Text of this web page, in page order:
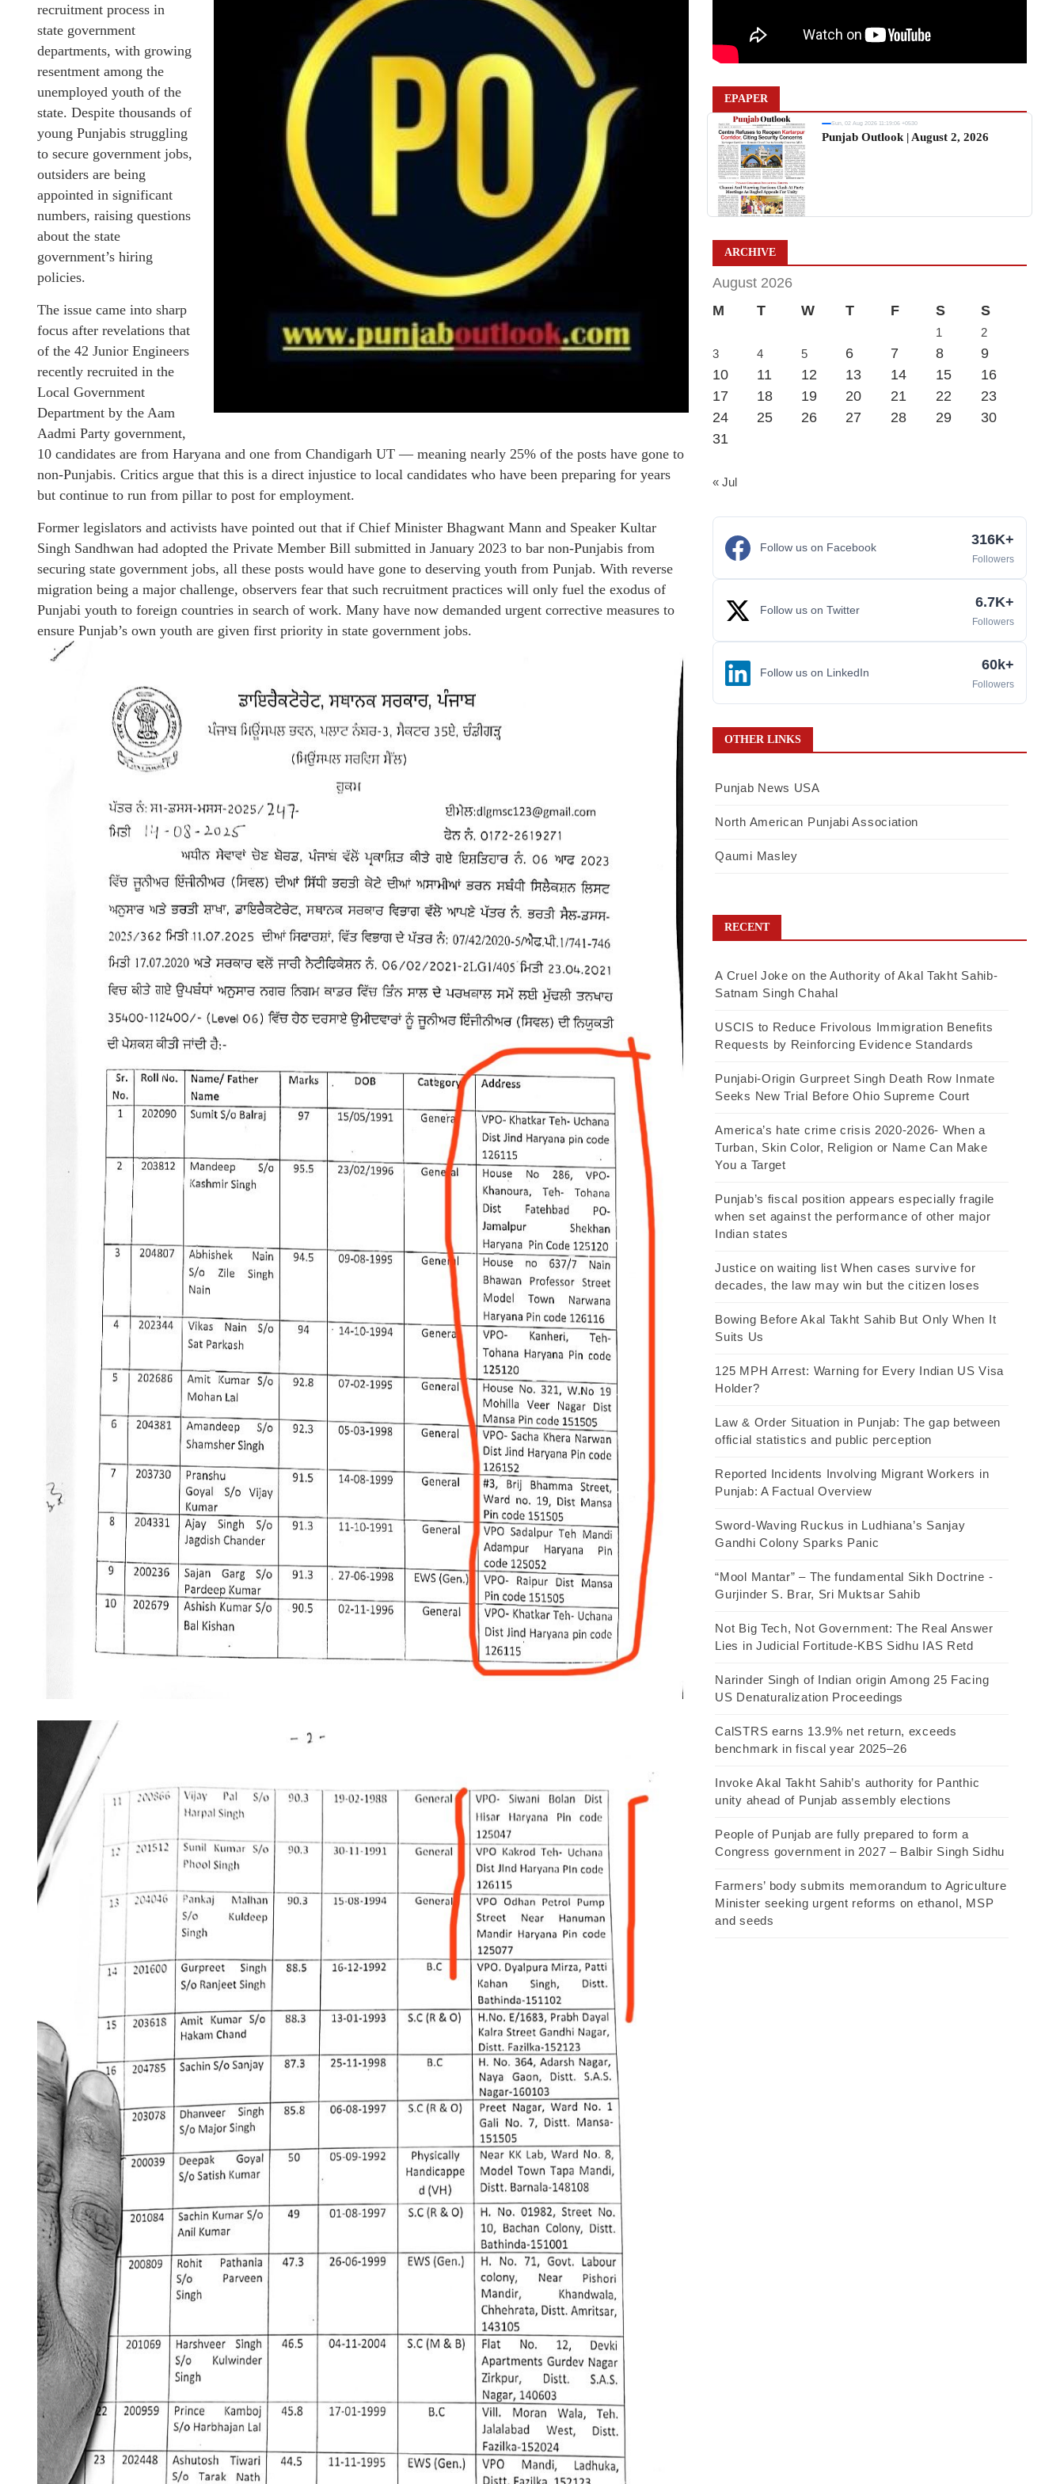
recruitment process in
state government
departments, with growing
resentment among the
unemployed youth of the
state. Despite thousands of
young Punjabis struggling
to secure government jobs,
outsiders are being
appointed in significant
numbers, raising questions
about the state
government’s hiring
policies.
The issue came into sharp
focus after revelations that
of the 42 Junior Engineers
recently recruited in the
Local Government
Department by the Aam
Aadmi Party government,
10 candidates are from Haryana and one from Chandigarh UT — meaning nearly 25% of the posts have gone to
non-Punjabis. Critics argue that this is a direct injustice to local candidates who have been preparing for years
but continue to run from pillar to post for employment.
Former legislators and activists have pointed out that if Chief Minister Bhagwant Mann and Speaker Kultar
Singh Sandhwan had adopted the Private Member Bill submitted in January 2023 to bar non-Punjabis from
securing state government jobs, all these posts would have gone to deserving youth from Punjab. With reverse
migration being a major challenge, observers fear that such recruitment practices will only fuel the exodus of
Punjabi youth to foreign countries in search of work. Many have now demanded urgent corrective measures to
ensure Punjab’s own youth are given first priority in state government jobs.
EPAPER
Sun, 02 Aug 2026 11:19:06 +0530
Punjab Outlook | August 2, 2026
ARCHIVE
August 2026
M
T W T F S S
1
2
3
4 5 6 7 8
9
10
11 12 13 14 15
16
17
18 19 20 21 22
23
24
25 26 27 28 29
30
31
« Jul
Follow us on Facebook 316K+
Followers
Follow us on Twitter 6.7K+
Followers
Follow us on LinkedIn 60k+
Followers
OTHER LINKS
Punjab News USA
North American Punjabi Association
Qaumi Masley
RECENT
A Cruel Joke on the Authority of Akal Takht Sahib-
Satnam Singh Chahal
USCIS to Reduce Frivolous Immigration Benefits
Requests by Reinforcing Evidence Standards
Punjabi-Origin Gurpreet Singh Death Row Inmate
Seeks New Trial Before Ohio Supreme Court
America’s hate crime crisis 2020-2026- When a
Turban, Skin Color, Religion or Name Can Make
You a Target
Punjab’s fiscal position appears especially fragile
when set against the performance of other major
Indian states
Justice on waiting list When cases survive for
decades, the law may win but the citizen loses
Bowing Before Akal Takht Sahib But Only When It
Suits Us
125 MPH Arrest: Warning for Every Indian US Visa
Holder?
Law & Order Situation in Punjab: The gap between
official statistics and public perception
Reported Incidents Involving Migrant Workers in
Punjab: A Factual Overview
Sword-Waving Ruckus in Ludhiana’s Sanjay
Gandhi Colony Sparks Panic
“Mool Mantar” – The fundamental Sikh Doctrine -
Gurjinder S. Brar, Sri Muktsar Sahib
Not Big Tech, Not Government: The Real Answer
Lies in Judicial Fortitude-KBS Sidhu IAS Retd
Narinder Singh of Indian origin Among 25 Facing
US Denaturalization Proceedings
CalSTRS earns 13.9% net return, exceeds
benchmark in fiscal year 2025–26
Invoke Akal Takht Sahib’s authority for Panthic
unity ahead of Punjab assembly elections
People of Punjab are fully prepared to form a
Congress government in 2027 – Balbir Singh Sidhu
Farmers’ body submits memorandum to Agriculture
Minister seeking urgent reforms on ethanol, MSP
and seeds